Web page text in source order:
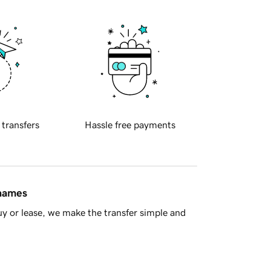
transfers Hassle free payments
or lease, we make the transfer simple and